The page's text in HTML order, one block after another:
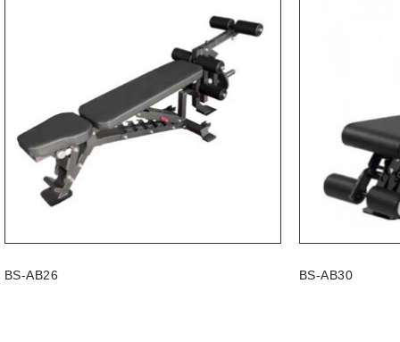
BS-AB26 BS-AB30